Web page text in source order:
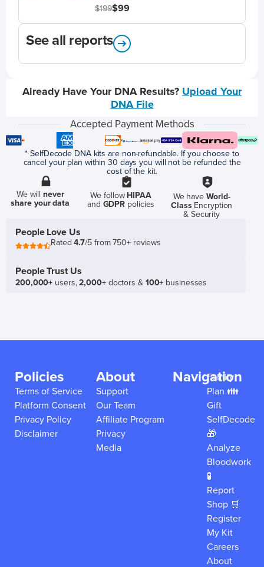
$199$99
See all reports
Already Have Your DNA Results? Upload Your
DNA File
Accepted Payment Methods
* SelfDecode DNA kits are non-refundable. If you choose to
cancel your plan within 30 days you will not be refunded the
cost of the kit.
We willnever
share your data
We follow HIPAA
and GDPR policies
We have World-
ClassEncryption
& Security
People Love Us
Rated4.7/5 from 750+ reviews
People Trust Us
200,000+ users,2,000+doctors & 100+ businesses
Policies
Terms of Service
Platform Consent
Privacy Policy
Disclaimer
About
Support
Our Team
Affiliate Program
Privacy
Media
Navigation
Family
Plan 👪
Gift
SelfDecode
🎁
Analyze
Bloodwork
🧪
Report
Shop 🛒
Register
My Kit
Careers
About